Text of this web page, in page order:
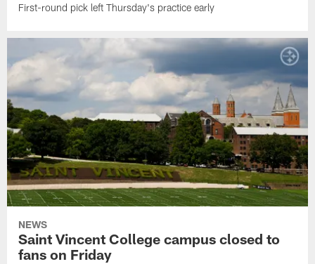
First-round pick left Thursday's practice early
NEWS
Saint Vincent College campus closed to
fans on Friday